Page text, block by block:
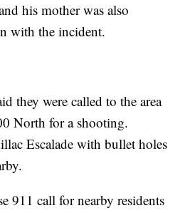
his mother was also
with the incident.
they were called to the area
North for a shooting.
Escalade with bullet holes
911 call for nearby residents